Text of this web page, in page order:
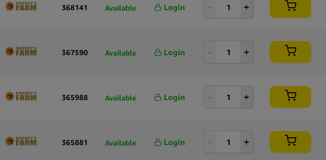
368141 Available Login
367590 Available Login
365988 Available Login
365881 Available Login